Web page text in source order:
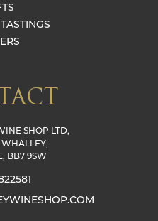
SHOP LTD,
WHALLEY,
BB7 9SW